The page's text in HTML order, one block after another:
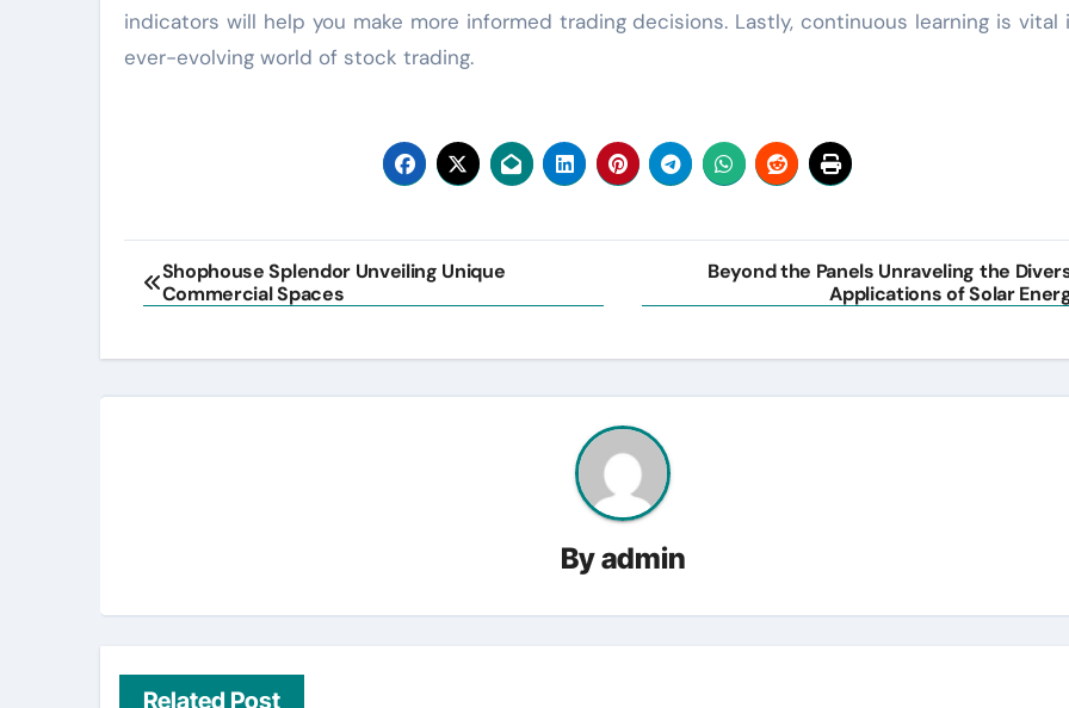
indicators will help you make more informed trading decisions. Lastly, continuous learning is vital
ever-evolving world of stock trading.
Post
navigation
Shophouse Splendor Unveiling Unique
Commercial Spaces
Beyond the Panels Unraveling the
Applications of Solar
Byadmin
Related Post